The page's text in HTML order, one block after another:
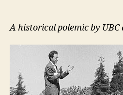
A historical polemic by